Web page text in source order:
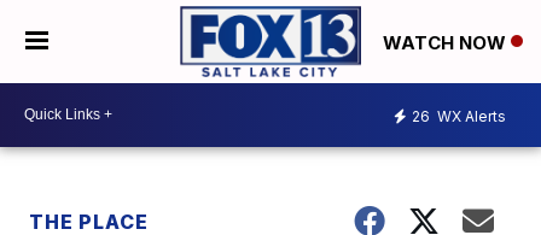
WATCH NOW
26 WX Alerts
THE PLACE